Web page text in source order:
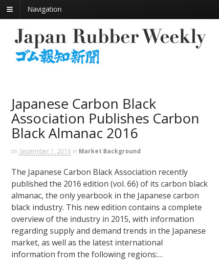
Navigation
Japanese Carbon Black
Association Publishes Carbon
Black Almanac 2016
on September 1, 2016 in Market Background
The Japanese Carbon Black Association recently
published the 2016 edition (vol. 66) of its carbon black
almanac, the only yearbook in the Japanese carbon
black industry. This new edition contains a complete
overview of the industry in 2015, with information
regarding supply and demand trends in the Japanese
market, as well as the latest international
information from the following regions:…